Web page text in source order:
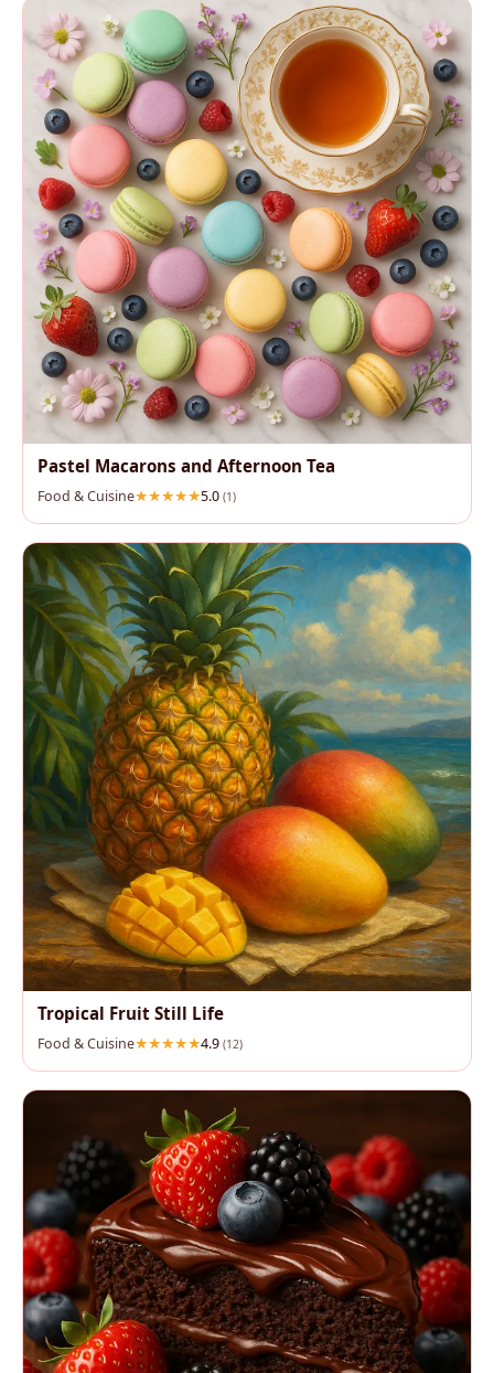
Pastel Macarons and Afternoon Tea
Food & Cuisine 5.0 (1)
Tropical Fruit Still Life
Food & Cuisine 4.9 (12)